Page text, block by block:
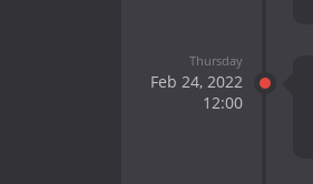
Thursday
Feb 24, 2022
12:00